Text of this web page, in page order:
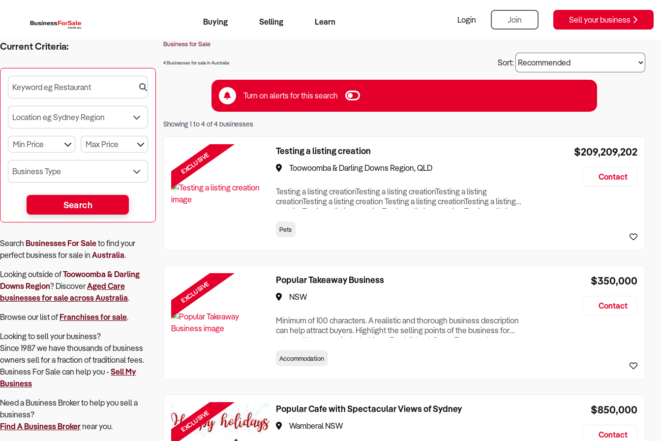
Buying
Business Search
Franchise Search
Register for free alerts
Selling
Learn
Login Join Sell your business
Current Criteria:
Keyword eg Restaurant
Location eg Sydney Region
Business Type
Search
Search Businesses For Saleto find your
perfectbusiness for sale in Australia.
Looking outside ofToowoomba & Darling
Downs Region? DiscoverAged Care
businesses for sale across Australia.
Browse our list of Franchises for sale.
Looking to sell your business?
Since 1987 we have thousands of business
owners sell for a fraction of traditional fees.
Business For Sale can help you - Sell My
Business
Need a Business Broker to help you sell a
business?
Find A Business Brokernear you.
Business for Sale
4 Businesses for sale in Australia Sort:
Turn on alerts for this search
Showing1 to4of4businesses
EXCLUSIVE Testing a listing creation
Toowoomba & Darling Downs Region, QLD
Testing a listing creationTesting a listing creationTesting a listing
creationTesting a listing creation Testing a listing creationTesting a listing
creationTesting a listing creationTesting a listing creation Testing a listing
creation Testing a listing creationTesting a listing creationTesting a listing
Pets
$209,209,202
Contact
EXCLUSIVE Popular Takeaway Business
NSW
Minimum of 100 characters. A realistic and thorough business description
can help attract buyers. Highlight the selling points of the business for
sale and be sure to include: Years Established, Gross Turnover, Lease
Who its Clients Are, Parking, Floor Area/Property Size, if Business is
Accommodation
$350,000
Contact
EXCLUSIVE Popular Cafe with Spectacular Views of Sydney
Wamberal NSW
$850,000
Contact